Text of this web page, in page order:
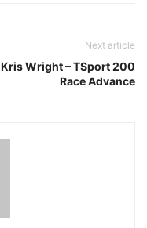
Next article
Kris Wright – TSport 200
Race Advance